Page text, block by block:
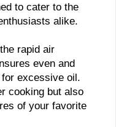
to cater to the
alike.
rapid air
even and
excessive oil.
cooking but also
of your favorite